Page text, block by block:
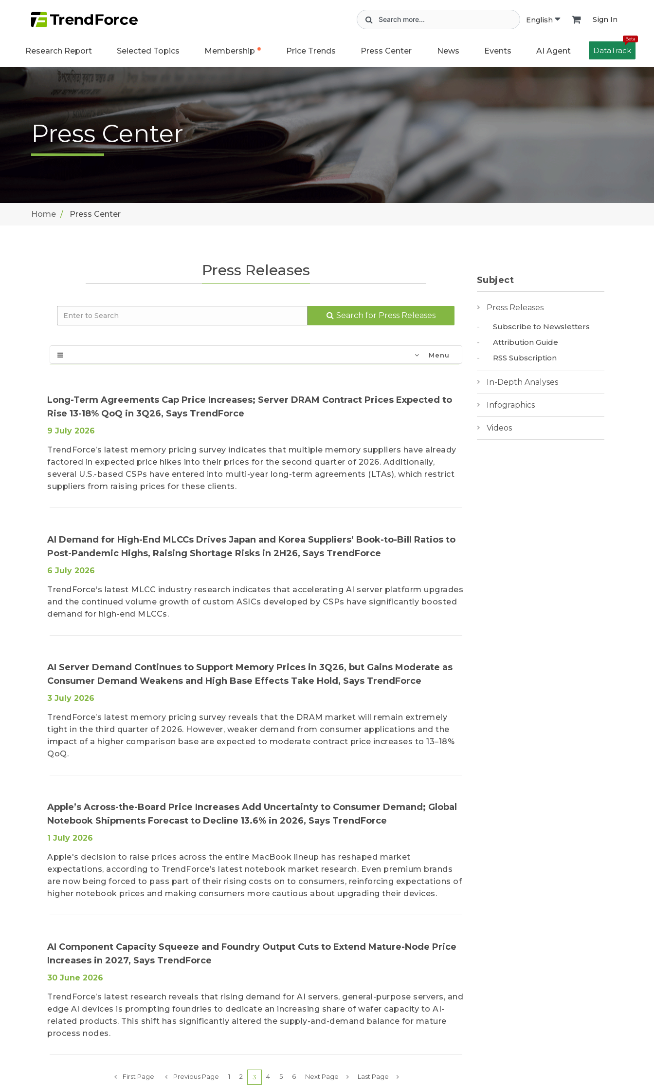
English Sign In
Research Report Selected Topics Membership Price Trends Press Center News Events AI Agent
Beta
DataTrack
Press Center
Home Press Center
Press Releases
Search for Press Releases
Menu
Long-Term Agreements Cap Price Increases; Server DRAM Contract Prices Expected to
Rise 13-18% QoQ in 3Q26, Says TrendForce
9 July 2026
TrendForce’s latest memory pricing survey indicates that multiple memory suppliers have already
factored in expected price hikes into their prices for the second quarter of 2026. Additionally,
several U.S.-based CSPs have entered into multi-year long-term agreements (LTAs), which restrict
suppliers from raising prices for these clients.
AI Demand for High-End MLCCs Drives Japan and Korea Suppliers’ Book-to-Bill Ratios to
Post-Pandemic Highs, Raising Shortage Risks in 2H26, Says TrendForce
6 July 2026
TrendForce's latest MLCC industry research indicates that accelerating AI server platform upgrades
and the continued volume growth of custom ASICs developed by CSPs have significantly boosted
demand for high-end MLCCs.
AI Server Demand Continues to Support Memory Prices in 3Q26, but Gains Moderate as
Consumer Demand Weakens and High Base Effects Take Hold, Says TrendForce
3 July 2026
TrendForce’s latest memory pricing survey reveals that the DRAM market will remain extremely
tight in the third quarter of 2026. However, weaker demand from consumer applications and the
impact of a higher comparison base are expected to moderate contract price increases to 13–18%
QoQ.
Apple’s Across-the-Board Price Increases Add Uncertainty to Consumer Demand; Global
Notebook Shipments Forecast to Decline 13.6% in 2026, Says TrendForce
1 July 2026
Apple's decision to raise prices across the entire MacBook lineup has reshaped market
expectations, according to TrendForce’s latest notebook market research. Even premium brands
are now being forced to pass part of their rising costs on to consumers, reinforcing expectations of
higher notebook prices and making consumers more cautious about upgrading their devices.
AI Component Capacity Squeeze and Foundry Output Cuts to Extend Mature-Node Price
Increases in 2027, Says TrendForce
30 June 2026
TrendForce’s latest research reveals that rising demand for AI servers, general-purpose servers, and
edge AI devices is prompting foundries to dedicate an increasing share of wafer capacity to AI-
related products. This shift has significantly altered the supply-and-demand balance for mature
process nodes.
First Page Previous Page 1 2 3 4 5 6 Next Page Last Page
Subject
Press Releases
Subscribe to Newsletters
Attribution Guide
RSS Subscription
In-Depth Analyses
Infographics
Videos